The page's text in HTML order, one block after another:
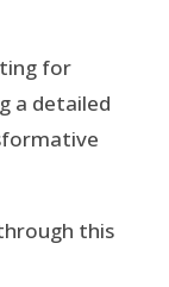
for
a detailed
this